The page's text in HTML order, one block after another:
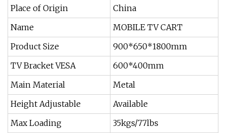
Place of Origin
China
Name
MOBILE TV CART
Product Size
900*650*1800mm
TV Bracket VESA
600*400mm
Main Material
Metal
Height Adjustable
Available
Max Loading
35kgs/77lbs